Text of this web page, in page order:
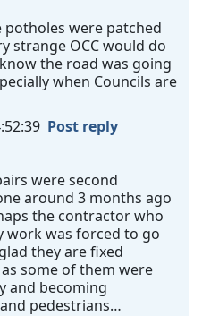
potholes were patched
strange OCC would do
the road was going
when Councils are
Post reply
were second
around 3 months ago
the contractor who
work was forced to go
they are fixed
some of them were
and becoming
pedestrians…